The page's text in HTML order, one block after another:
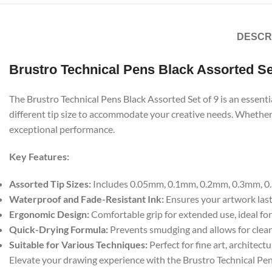
Brustro Technical Pens Black Assorted
The Brustro Technical Pens Black Assorted Set of 9 is an
different tip size to accommodate your creative needs.
exceptional performance.
Key Features:
Assorted Tip Sizes: Includes 0.05mm, 0.1mm, 0.2mm, 0.3mm,
Waterproof and Fade-Resistant Ink: Ensures your artwork
Ergonomic Design:Comfortable grip for extended use, ideal
Quick-Drying Formula: Prevents smudging and allows for
Suitable for Various Techniques: Perfect for fine art,
Elevate your drawing experience with the Brustro Technical